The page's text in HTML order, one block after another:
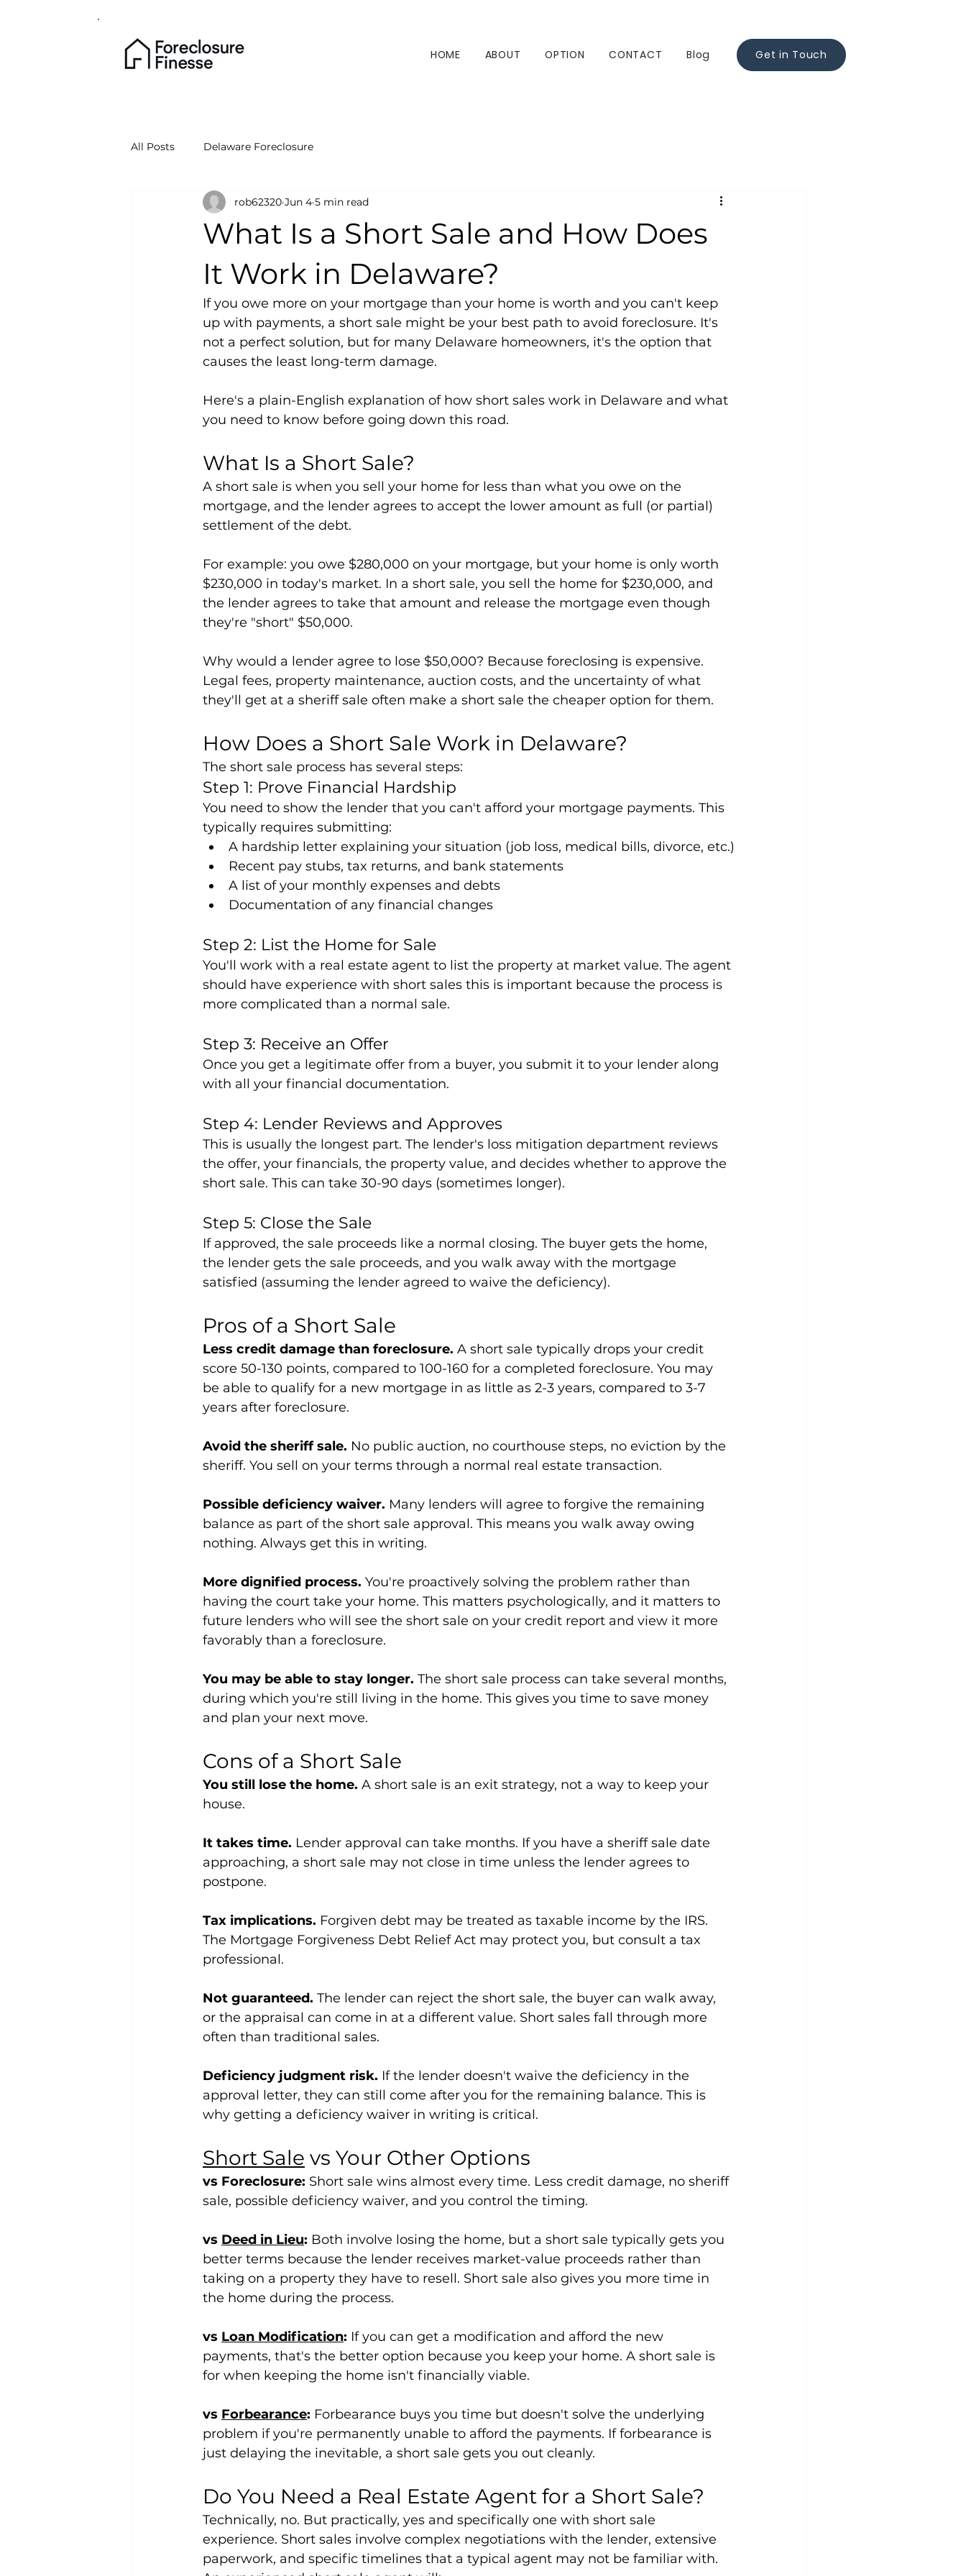
HOME ABOUT OPTION CONTACT Blog Get in Touch
All Posts Delaware Foreclosure
What Is a Short Sale and How Does
It Work in Delaware?
rob62320 Jun 4 5 min read
If you owe more on your mortgage than your home is worth and you can't keep
up with payments, a short sale might be your best path to avoid foreclosure. It's
not a perfect solution, but for many Delaware homeowners, it's the option that
causes the least long-term damage.
Here's a plain-English explanation of how short sales work in Delaware and what
you need to know before going down this road.
What Is a Short Sale?
A short sale is when you sell your home for less than what you owe on the
mortgage, and the lender agrees to accept the lower amount as full (or partial)
settlement of the debt.
For example: you owe $280,000 on your mortgage, but your home is only worth
$230,000 in today's market. In a short sale, you sell the home for $230,000, and
the lender agrees to take that amount and release the mortgage even though
they're "short" $50,000.
Why would a lender agree to lose $50,000? Because foreclosing is expensive.
Legal fees, property maintenance, auction costs, and the uncertainty of what
they'll get at a sheriff sale often make a short sale the cheaper option for them.
How Does a Short Sale Work in Delaware?
The short sale process has several steps:
Step 1: Prove Financial Hardship
You need to show the lender that you can't afford your mortgage payments. This
typically requires submitting:
A hardship letter explaining your situation (job loss, medical bills, divorce, etc.)
Recent pay stubs, tax returns, and bank statements
A list of your monthly expenses and debts
Documentation of any financial changes
Step 2: List the Home for Sale
You'll work with a real estate agent to list the property at market value. The agent
should have experience with short sales this is important because the process is
more complicated than a normal sale.
Step 3: Receive an Offer
Once you get a legitimate offer from a buyer, you submit it to your lender along
with all your financial documentation.
Step 4: Lender Reviews and Approves
This is usually the longest part. The lender's loss mitigation department reviews
the offer, your financials, the property value, and decides whether to approve the
short sale. This can take 30-90 days (sometimes longer).
Step 5: Close the Sale
If approved, the sale proceeds like a normal closing. The buyer gets the home,
the lender gets the sale proceeds, and you walk away with the mortgage
satisfied (assuming the lender agreed to waive the deficiency).
Pros of a Short Sale
Less credit damage than foreclosure. A short sale typically drops your credit
score 50-130 points, compared to 100-160 for a completed foreclosure. You may
be able to qualify for a new mortgage in as little as 2-3 years, compared to 3-7
years after foreclosure.
Avoid the sheriff sale. No public auction, no courthouse steps, no eviction by the
sheriff. You sell on your terms through a normal real estate transaction.
Possible deficiency waiver. Many lenders will agree to forgive the remaining
balance as part of the short sale approval. This means you walk away owing
nothing. Always get this in writing.
More dignified process. You're proactively solving the problem rather than
having the court take your home. This matters psychologically, and it matters to
future lenders who will see the short sale on your credit report and view it more
favorably than a foreclosure.
You may be able to stay longer. The short sale process can take several months,
during which you're still living in the home. This gives you time to save money
and plan your next move.
Cons of a Short Sale
You still lose the home. A short sale is an exit strategy, not a way to keep your
house.
It takes time. Lender approval can take months. If you have a sheriff sale date
approaching, a short sale may not close in time unless the lender agrees to
postpone.
Tax implications. Forgiven debt may be treated as taxable income by the IRS.
The Mortgage Forgiveness Debt Relief Act may protect you, but consult a tax
professional.
Not guaranteed. The lender can reject the short sale, the buyer can walk away,
or the appraisal can come in at a different value. Short sales fall through more
often than traditional sales.
Deficiency judgment risk. If the lender doesn't waive the deficiency in the
approval letter, they can still come after you for the remaining balance. This is
why getting a deficiency waiver in writing is critical.
Short Sale vs Your Other Options
vs Foreclosure: Short sale wins almost every time. Less credit damage, no sheriff
sale, possible deficiency waiver, and you control the timing.
vs Deed in Lieu: Both involve losing the home, but a short sale typically gets you
better terms because the lender receives market-value proceeds rather than
taking on a property they have to resell. Short sale also gives you more time in
the home during the process.
vs Loan Modification: If you can get a modification and afford the new
payments, that's the better option because you keep your home. A short sale is
for when keeping the home isn't financially viable.
vs Forbearance: Forbearance buys you time but doesn't solve the underlying
problem if you're permanently unable to afford the payments. If forbearance is
just delaying the inevitable, a short sale gets you out cleanly.
Do You Need a Real Estate Agent for a Short Sale?
Technically, no. But practically, yes and specifically one with short sale
experience. Short sales involve complex negotiations with the lender, extensive
paperwork, and specific timelines that a typical agent may not be familiar with.